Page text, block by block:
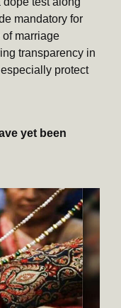
mandatory for
of marriage
transparency in
protect
yet been